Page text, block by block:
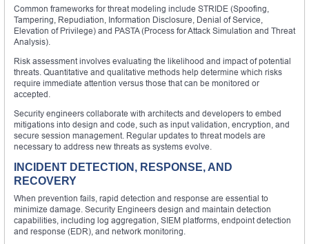
Common frameworks for threat modeling include STRIDE (Spoofing,
Tampering, Repudiation, Information Disclosure, Denial of Service,
Elevation of Privilege) and PASTA (Process for Attack Simulation and Threat
Analysis).
Risk assessment involves evaluating the likelihood and impact of potential
threats. Quantitative and qualitative methods help determine which risks
require immediate attention versus those that can be monitored or
accepted.
Security engineers collaborate with architects and developers to embed
mitigations into design and code, such as input validation, encryption, and
secure session management. Regular updates to threat models are
necessary to address new threats as systems evolve.
INCIDENT DETECTION, RESPONSE, AND
RECOVERY
When prevention fails, rapid detection and response are essential to
minimize damage. Security Engineers design and maintain detection
capabilities, including log aggregation, SIEM platforms, endpoint detection
and response (EDR), and network monitoring.